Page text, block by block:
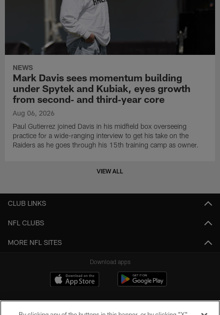
NEWS
Mark Davis sees momentum building
under Spytek and Kubiak, eyes growth
from second‑ and third‑year core
Aug 06, 2026
Paul Gutierrez joined Davis in his midfield box overseeing
practice for a wide-ranging interview to get his take on the
Raiders as he goes through his 15th training camp as owner.
VIEW ALL
CLUB LINKS
NFL CLUBS
MORE NFL SITES
Download apps